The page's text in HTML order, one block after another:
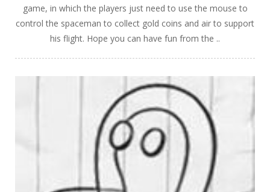
PLAY
game, in which the players just need to use the mouse to
control the spaceman to collect gold coins and air to support
his flight. Hope you can have fun from the ..